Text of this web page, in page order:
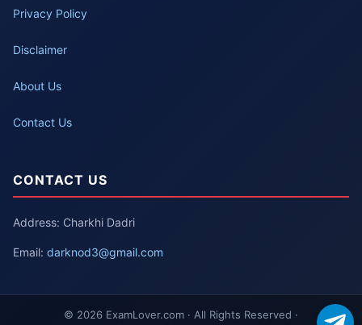
Privacy Policy
Disclaimer
About Us
Contact Us
CONTACT US
Address: Charkhi Dadri
Email: darknod3@gmail.com
© 2026 ExamLover.com · All Rights Reserved ·